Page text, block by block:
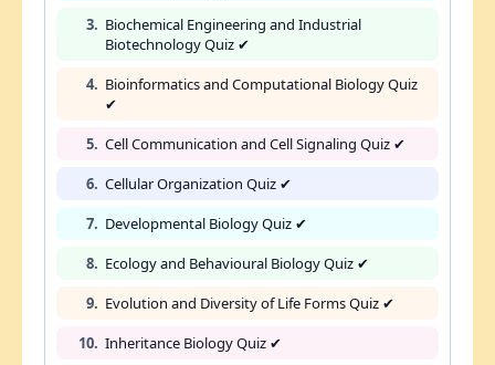
3. Biochemical Engineering and Industrial
Biotechnology Quiz ✔
4. Bioinformatics and Computational Biology Quiz
✔
5. Cell Communication and Cell Signaling Quiz ✔
6. Cellular Organization Quiz ✔
7. Developmental Biology Quiz ✔
8. Ecology and Behavioural Biology Quiz ✔
9. Evolution and Diversity of Life Forms Quiz ✔
10. Inheritance Biology Quiz ✔